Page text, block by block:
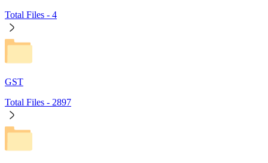
Total Files - 4
GST
Total Files - 2897